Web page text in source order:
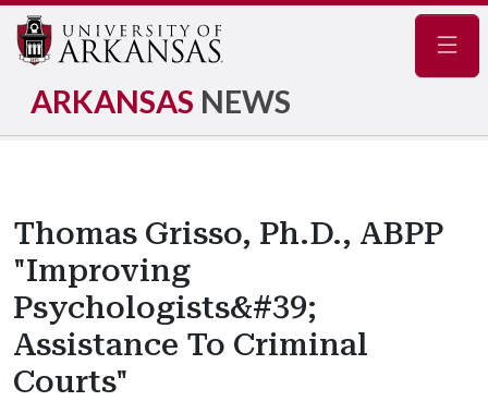
ARKANSAS NEWS
Thomas Grisso, Ph.D., ABPP
"Improving
Psychologists&#39;
Assistance To Criminal
Courts"